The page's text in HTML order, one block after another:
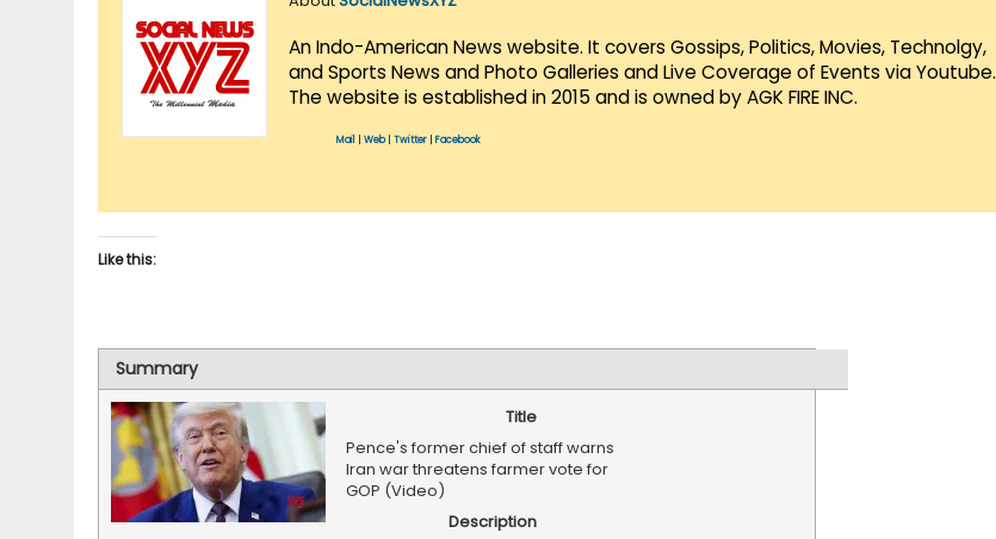
An Indo-American News website. It covers Gossips, Politics, Movies, Technolgy,
and Sports News and Photo Galleries and Live Coverage of Events via Youtube.
The website is established in 2015 and is owned by AGK FIRE INC.
Mail Web| Twitter Facebook
Like this:
Summary
Title
Pence's former chief of staff warns
Iran war threatens farmer vote for
GOP (Video)
Description